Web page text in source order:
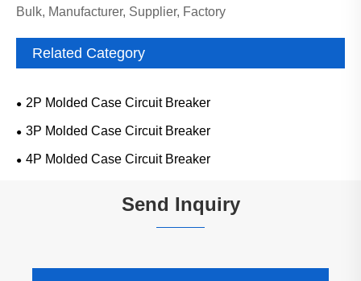
Bulk, Manufacturer, Supplier, Factory
Related Category
2P Molded Case Circuit Breaker
3P Molded Case Circuit Breaker
4P Molded Case Circuit Breaker
Send Inquiry